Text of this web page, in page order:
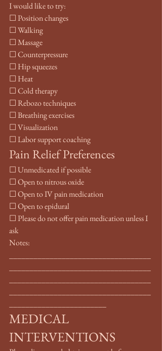
I would like to try:
☐ Position changes
☐ Walking
☐ Massage
☐ Counterpressure
☐ Hip squeezes
☐ Heat
☐ Cold therapy
☐ Rebozo techniques
☐ Breathing exercises
☐ Visualization
☐ Labor support coaching
Pain Relief Preferences
☐ Unmedicated if possible
☐ Open to nitrous oxide
☐ Open to IV pain medication
☐ Open to epidural
☐ Please do not offer pain medication unless I
ask
Notes:
MEDICAL
INTERVENTIONS